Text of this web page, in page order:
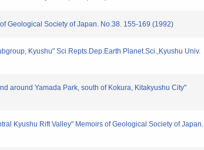
Geological Society of Japan. No.38. 155-169 (1992)
Kyushu" Sci.Repts.Dep.Earth Planet.Sci.,Kyushu Univ.
around Yamada Park, south of Kokura, Kitakyushu City"
Kyushu Rift Valley" Memoirs of Geological Society of Japan.